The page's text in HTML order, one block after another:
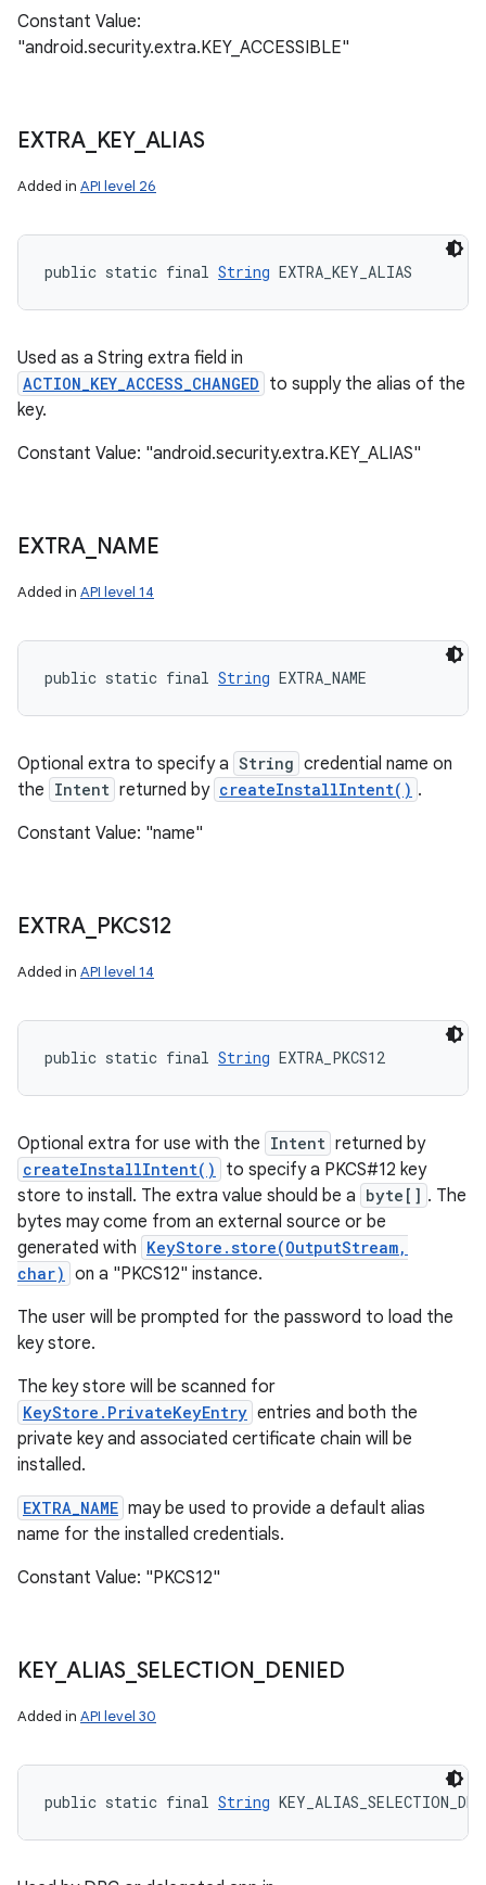
Constant Value:
"android.security.extra.KEY_ACCESSIBLE"
EXTRA_ KEY_ ALIAS
Added in API level 26
public static final String EXTRA_KEY_ALIAS
Used as a String extra field in
ACTION_KEY_ACCESS_CHANGED to supply the alias of the
key.
Constant Value: "android.security.extra.KEY_ALIAS"
EXTRA_ NAME
Added in API level 14
public static final String EXTRA_NAME
Optional extra to specify a String credential name on
the Intent returned by createInstallIntent() .
Constant Value: "name"
EXTRA_ PKCS12
Added in API level 14
public static final String EXTRA_PKCS12
Optional extra for use with the Intent returned by
createInstallIntent()
to specify a PKCS#12 key
store to install. The extra value should be a byte[] . The
bytes may come from an external source or be
generated with KeyStore.store(OutputStream,
char) on a "PKCS12" instance.
The user will be prompted for the password to load the
key store.
The key store will be scanned for
KeyStore.PrivateKeyEntry entries and both the
private key and associated certificate chain will be
installed.
EXTRA_NAME may be used to provide a default alias
name for the installed credentials.
Constant Value: "PKCS12"
KEY_ ALIAS_ SELECTION DENIED
Added in API level 30
public static final String